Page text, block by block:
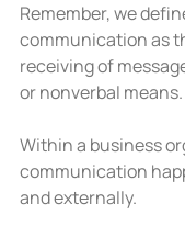
Remember, we
communication as
receiving of
or nonverbal means.
Within a business
communication
and externally.